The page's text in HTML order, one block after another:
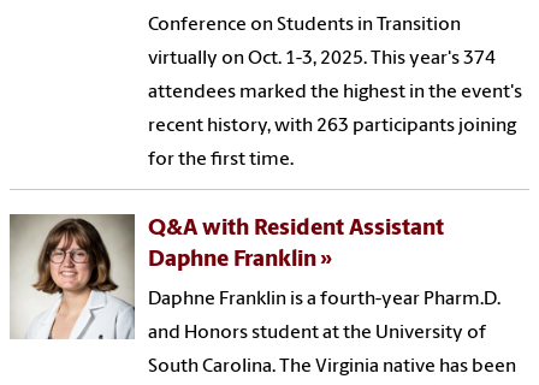
Conference on Students in Transition
virtually on Oct. 1-3, 2025. This year's 374
attendees marked the highest in the event's
recent history, with 263 participants joining
for the first time.
Q&A with Resident Assistant
Daphne Franklin
Daphne Franklin is a fourth-year Pharm.D.
and Honors student at the University of
South Carolina. The Virginia native has been